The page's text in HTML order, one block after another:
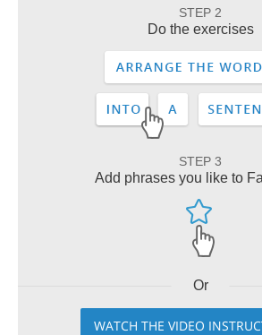
STEP 2
Do the exercises
STEP 3
Add phrases you like to
Or
WATCH THE VIDEO